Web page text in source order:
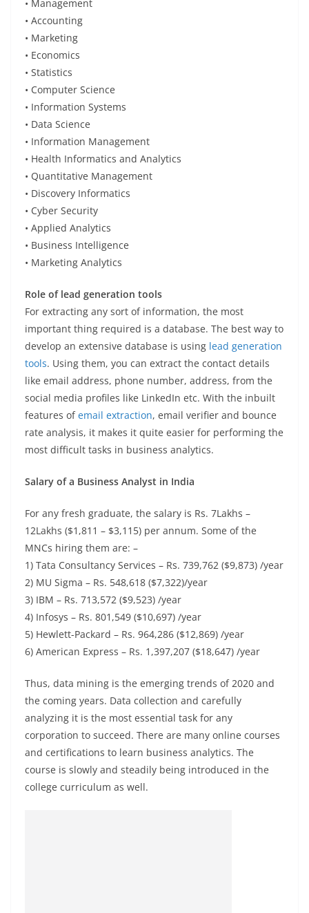
• Management
• Accounting
• Marketing
• Economics
• Statistics
• Computer Science
• Information Systems
• Data Science
• Information Management
• Health Informatics and Analytics
• Quantitative Management
• Discovery Informatics
• Cyber Security
• Applied Analytics
• Business Intelligence
• Marketing Analytics
Role of lead generation tools
For extracting any sort of information, the most
important thing required is a database. The best way to
develop an extensive database is using lead generation
tools. Using them, you can extract the contact details
like email address, phone number, address, from the
social media profiles like LinkedIn etc. With the inbuilt
features ofemail extraction, email verifier and bounce
rate analysis, it makes it quite easier for performing the
most difficult tasks in business analytics.
Salary of a Business Analyst in India
For any fresh graduate, the salary is Rs. 7Lakhs –
12Lakhs ($1,811 – $3,115) per annum. Some of the
MNCs hiring them are: –
1) Tata Consultancy Services – Rs. 739,762 ($9,873) /year
2) MU Sigma – Rs. 548,618 ($7,322)/year
3) IBM – Rs. 713,572 ($9,523) /year
4) Infosys – Rs. 801,549 ($10,697) /year
5) Hewlett-Packard – Rs. 964,286 ($12,869) /year
6) American Express – Rs. 1,397,207 ($18,647) /year
Thus, data mining is the emerging trends of 2020 and
the coming years. Data collection and carefully
analyzing it is the most essential task for any
corporation to succeed. There are many online courses
and certifications to learn business analytics. The
course is slowly and steadily being introduced in the
college curriculum as well.